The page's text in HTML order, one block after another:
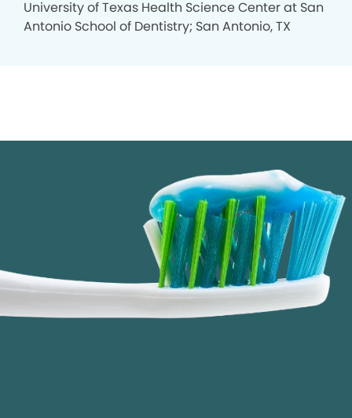
University of Texas Health Science Center at San
Antonio School of Dentistry; San Antonio, TX